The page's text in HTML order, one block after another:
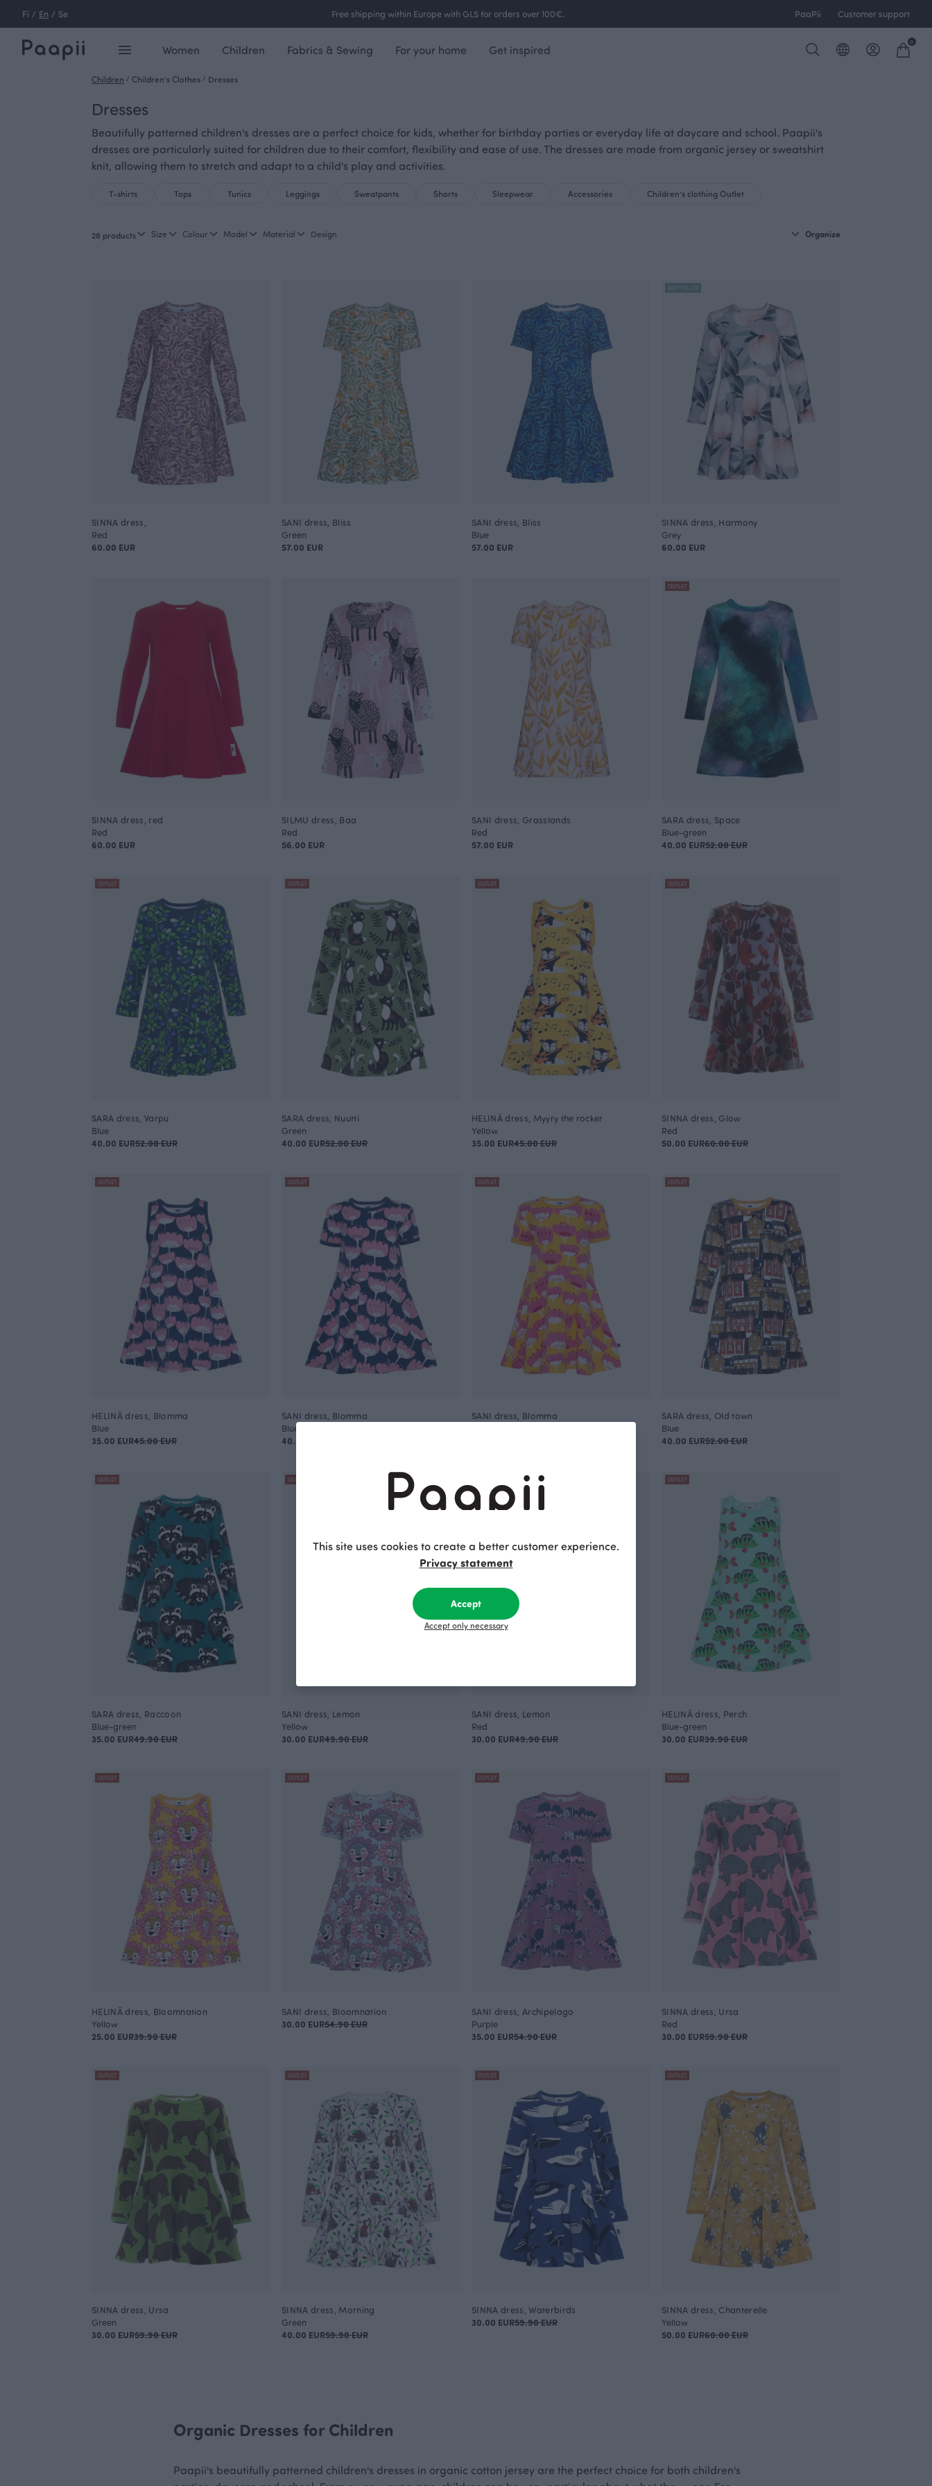
Fi / En / Se Free shipping within Europe with GLS for orders over 100€. PaaPii Customer support
Women Children Fabrics & Sewing For your home Get inspired
0
Children / Children's Clothes / Dresses
Dresses
Beautifully patterned children's dresses are a perfect choice for kids, whether for birthday parties or everyday life at daycare and school. Paapii's
dresses are particularly suited for children due to their comfort, flexibility and ease of use. The dresses are made from organic jersey or sweatshirt
knit, allowing them to stretch and adapt to a child's play and activities.
T-shirts Tops Tunics Leggings Sweatpants Shorts Sleepwear Accessories Children's clothing Outlet
28 products Size Colour Model Material Design Organize
SINNA dress,
Red
60.00 EUR
SANI dress, Bliss
Green
57.00 EUR
SANI dress, Bliss
Blue
57.00 EUR
BESTSELLER
SINNA dress, Harmony
Grey
60.00 EUR
SINNA dress, red
Red
60.00 EUR
SILMU dress, Baa
Red
56.00 EUR
SANI dress, Grasslands
Red
57.00 EUR
OUTLET
SARA dress, Space
Blue-green
40.00 EUR52.00 EUR
OUTLET
SARA dress, Varpu
Blue
40.00 EUR52.00 EUR
OUTLET
SARA dress, Nuutti
Green
40.00 EUR52.00 EUR
OUTLET
HELINÄ dress, Myyry the rocker
Yellow
35.00 EUR45.00 EUR
OUTLET
SINNA dress, Glow
Red
50.00 EUR60.00 EUR
OUTLET
HELINÄ dress, Blomma
Blue
35.00 EUR45.00 EUR
OUTLET
SANI dress, Blomma
Blue
40.00 EUR
OUTLET
SANI dress, Blomma
OUTLET
SARA dress, Old town
Blue
40.00 EUR52.00 EUR
OUTLET
SARA dress, Raccoon
Blue-green
35.00 EUR49.90 EUR
OUTLET
SANI dress, Lemon
Yellow
30.00 EUR49.90 EUR
SANI dress, Lemon
Red
30.00 EUR49.90 EUR
OUTLET
HELINÄ dress, Perch
Blue-green
30.00 EUR39.90 EUR
OUTLET
HELINÄ dress, Bloomnation
Yellow
25.00 EUR39.90 EUR
OUTLET
SANI dress, Bloomnation
30.00 EUR54.90 EUR
OUTLET
SANI dress, Archipelago
Purple
35.00 EUR54.90 EUR
OUTLET
SINNA dress, Ursa
Red
30.00 EUR59.90 EUR
OUTLET
SINNA dress, Ursa
Green
30.00 EUR59.90 EUR
OUTLET
SINNA dress, Morning
Green
40.00 EUR59.90 EUR
OUTLET
SINNA dress, Waterbirds
30.00 EUR59.90 EUR
OUTLET
SINNA dress, Chanterelle
Yellow
50.00 EUR60.00 EUR
Organic Dresses for Children
Paapii's beautifully patterned children's dresses in organic cotton jersey are the perfect choice for both children's
This site uses cookies to create a better customer experience.
Privacy statement
Accept
Accept only necessary